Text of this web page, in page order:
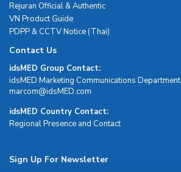
Rejuran Official & Authentic
VN Product Guide
PDPP & CCTV Notice (Thai)
Contact Us
idsMED Group Contact:
idsMED Marketing Communications Department
moc.DEMsdi@mocram
idsMED Country Contact:
Regional Presence and Contact
Sign Up For Newsletter